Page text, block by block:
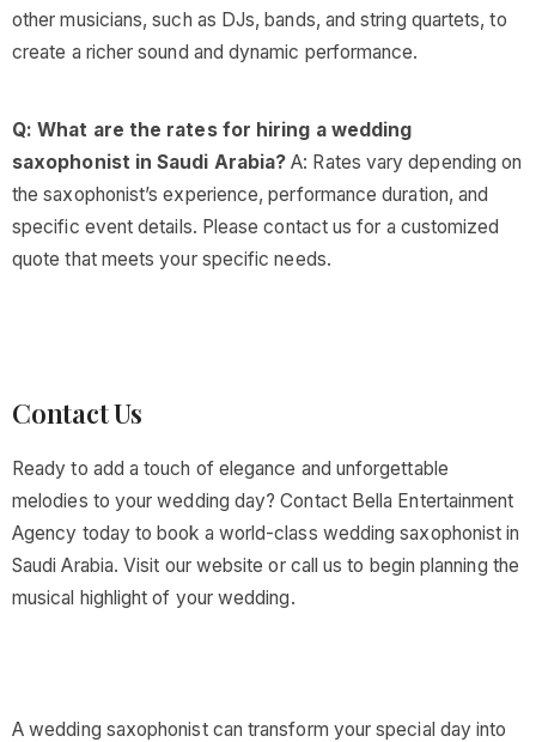
other musicians, such as DJs, bands, and string quartets, to
create a richer sound and dynamic performance.
Q: What are the rates for hiring a wedding
saxophonist in Saudi Arabia? A: Rates vary depending on
the saxophonist’s experience, performance duration, and
specific event details. Please contact us for a customized
quote that meets your specific needs.
Contact Us
Ready to add a touch of elegance and unforgettable
melodies to your wedding day? Contact Bella Entertainment
Agency today to book a world-class wedding saxophonist in
Saudi Arabia. Visit our website or call us to begin planning the
musical highlight of your wedding.
A wedding saxophonist can transform your special day into